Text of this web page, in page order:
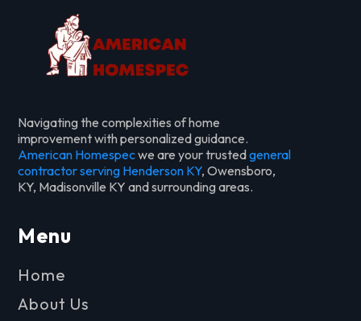
Navigating the complexities of home
improvement with personalized guidance.
American Homespecwe are your trustedgeneral
contractor serving Henderson KY, Owensboro,
KY, Madisonville KY and surrounding areas.
Menu
Home
About Us